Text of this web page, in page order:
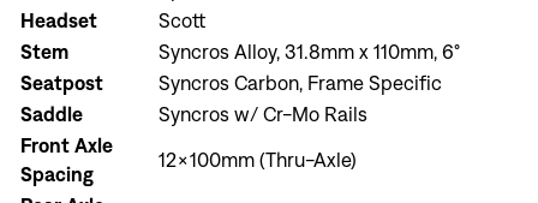
Sign In
Headset
Scott
Stem
Syncros Alloy, 31.8mm x 110mm, 6°
Seatpost
Syncros Carbon, Frame Specific
Saddle
Syncros w/ Cr-Mo Rails
Front Axle
Spacing
12x100mm (Thru-Axle)